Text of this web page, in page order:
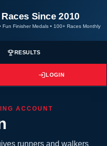
Since 2010
Fun Finisher Medals • 100+ Races Monthly
RESULTS
LOGIN
ACCOUNT
runners and walkers